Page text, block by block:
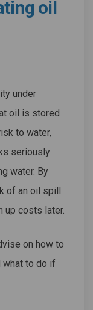
oil
home
home
your
under
oil is stored
to water,
seriously
water. By
of an oil spill
up costs later.
on how to
what to do if